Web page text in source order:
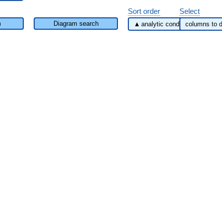
Sort order Select
Diagram search